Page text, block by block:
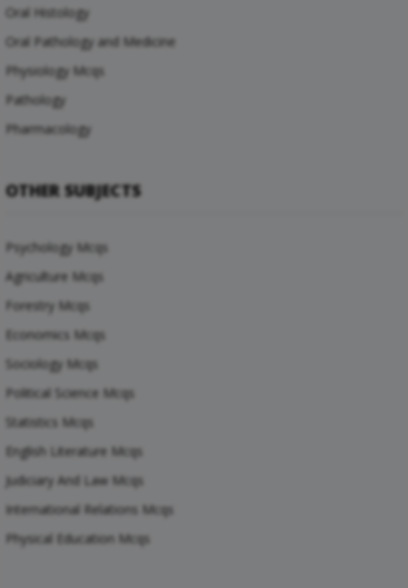
Oral Histology
Oral Pathology and Medicine
Physiology Mcqs
Pathology
Pharmacology
OTHER SUBJECTS
Psychology Mcqs
Agriculture Mcqs
Forestry Mcqs
Economics Mcqs
Sociology Mcqs
Political Science Mcqs
Statistics Mcqs
English Literature Mcqs
Judiciary And Law Mcqs
International Relations Mcqs
Physical Education Mcqs